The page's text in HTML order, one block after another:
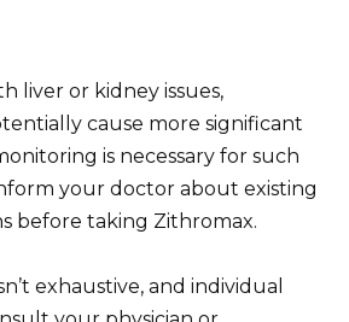
liver or kidney issues,
cause more significant
is necessary for such
your doctor about existing
before taking Zithromax.
exhaustive, and individual